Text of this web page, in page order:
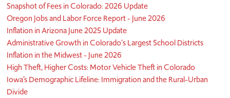
Snapshot of Fees in Colorado: 2026 Update
Oregon Jobs and Labor Force Report - June 2026
Inflation in Arizona June 2025 Update
Administrative Growth in Colorado's Largest School Districts
Inflation in the Midwest - June 2026
High Theft, Higher Costs: Motor Vehicle Theft in Colorado
Iowa’s Demographic Lifeline: Immigration and the Rural-Urban
Divide